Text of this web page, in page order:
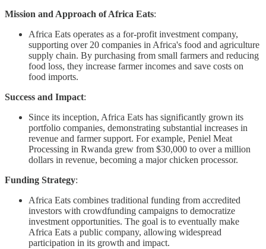
Mission and Approach of Africa Eats:
Africa Eats operates as a for-profit investment company,
supporting over 20 companies in Africa's food and agriculture
supply chain. By purchasing from small farmers and reducing
food loss, they increase farmer incomes and save costs on
food imports.
Success and Impact:
Since its inception, Africa Eats has significantly grown its
portfolio companies, demonstrating substantial increases in
revenue and farmer support. For example, Peniel Meat
Processing in Rwanda grew from $30,000 to over a million
dollars in revenue, becoming a major chicken processor.
Funding Strategy:
Africa Eats combines traditional funding from accredited
investors with crowdfunding campaigns to democratize
investment opportunities. The goal is to eventually make
Africa Eats a public company, allowing widespread
participation in its growth and impact.